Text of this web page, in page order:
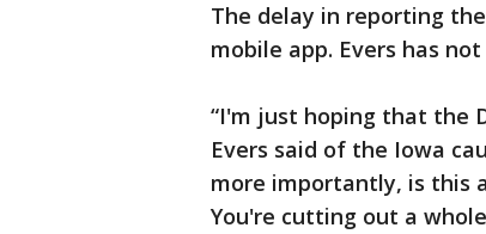
The delay in reporting
mobile app. Evers has
“I'm just hoping that the
Evers said of the Iowa
more importantly, is this
You're cutting out a